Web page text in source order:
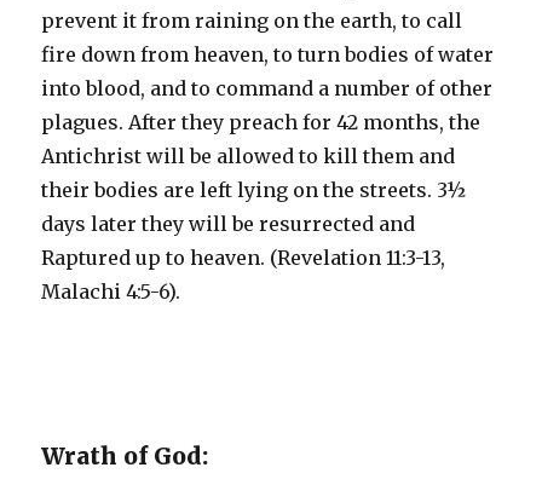
prevent it from raining on the earth, to call
fire down from heaven, to turn bodies of water
into blood, and to command a number of other
plagues. After they preach for 42 months, the
Antichrist will be allowed to kill them and
their bodies are left lying on the streets. 3½
days later they will be resurrected and
Raptured up to heaven. (Revelation 11:3-13,
Malachi 4:5-6).
Wrath of God: